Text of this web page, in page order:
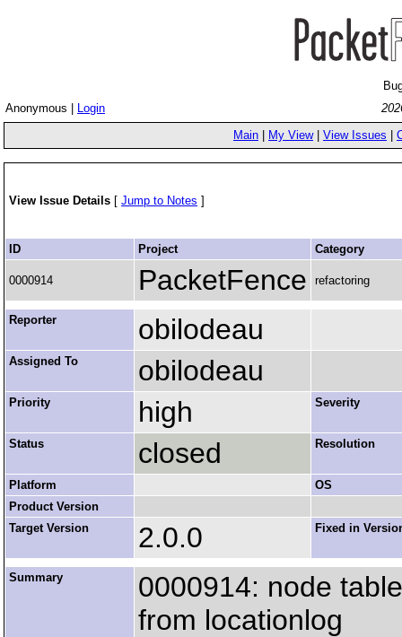
Anonymous |
Login
Main
My View| View Issues
View Issue Details [ Jump to Notes ]
ID Project Category
0000914 PacketFence refactoring
Reporter obilodeau
Assigned To obilodeau
Priority high Severity
Status closed Resolution
Platform
OS
Product Version
Target Version
2.0.0 Fixed in
Summary
0000914: node
from locationlog